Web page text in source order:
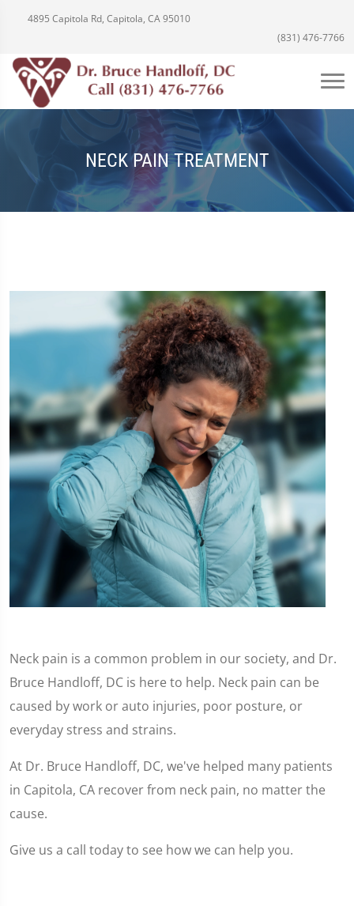
4895 Capitola Rd, Capitola, CA 95010
(831) 476-7766
NECK PAIN TREATMENT
Neck pain is a common problem in our society, and Dr.
Bruce Handloff, DC is here to help. Neck pain can be
caused by work or auto injuries, poor posture, or
everyday stress and strains.
At Dr. Bruce Handloff, DC, we've helped many patients
in Capitola, CA recover from neck pain, no matter the
cause.
Give us a call today to see how we can help you.